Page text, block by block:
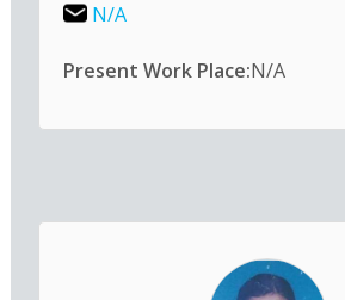
N/A
Present Work Place:N/A